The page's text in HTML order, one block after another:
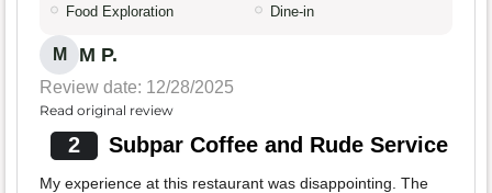
Food Exploration Dine-in
M M P.
Review date: 12/28/2025
Read original review
2 Subpar Coffee and Rude Service
My experience at this restaurant was disappointing. The